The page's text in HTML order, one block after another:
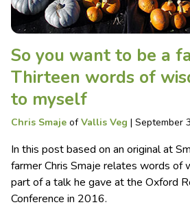
So you want to be a
Thirteen words of
to myself
Chris Smaje ofVallis Veg | September
In this post based on an original at
farmer Chris Smaje relates words of
part of a talk he gave at the Oxford
Conference in 2016.